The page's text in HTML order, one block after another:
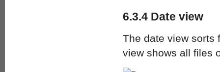
6.3.4 Date view
The date view sorts
view shows all files